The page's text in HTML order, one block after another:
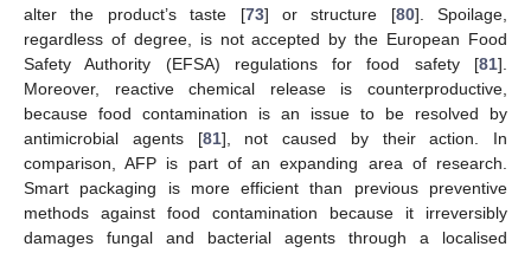
alter the product’s taste [73] or structure [80]. Spoilage,
regardless of degree, is not accepted by the European Food
Safety Authority (EFSA) regulations for food safety [81].
Moreover, reactive chemical release is counterproductive,
because food contamination is an issue to be resolved by
antimicrobial agents [81], not caused by their action. In
comparison, AFP is part of an expanding area of research.
Smart packaging is more efficient than previous preventive
methods against food contamination because it irreversibly
damages fungal and bacterial agents through a localised